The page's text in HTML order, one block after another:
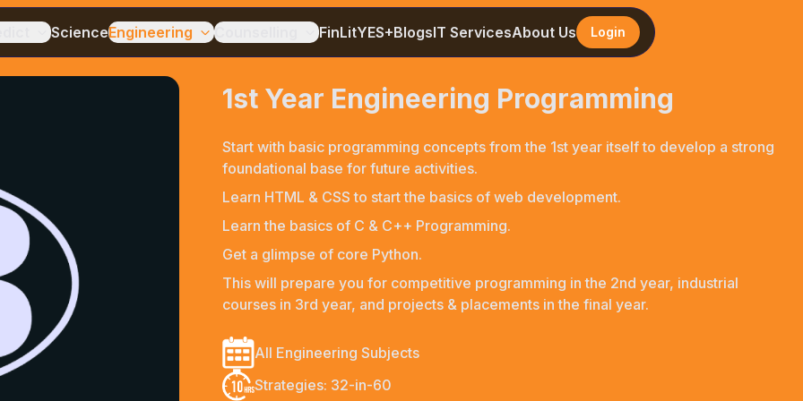
ScienceEngineering Counselling FinLitYES+BlogsIT ServicesAbout Us Login
1st Year Engineering Programming
Start with basic programming concepts from the 1st year itself to develop a strong
foundational base for future activities.
Learn HTML & CSS to start the basics of web development.
Learn the basics of C & C++ Programming.
Get a glimpse of core Python.
This will prepare you for competitive programming in the 2nd year, industrial
courses in 3rd year, and projects & placements in the final year.
All Engineering Subjects
Strategies: 32-in-60